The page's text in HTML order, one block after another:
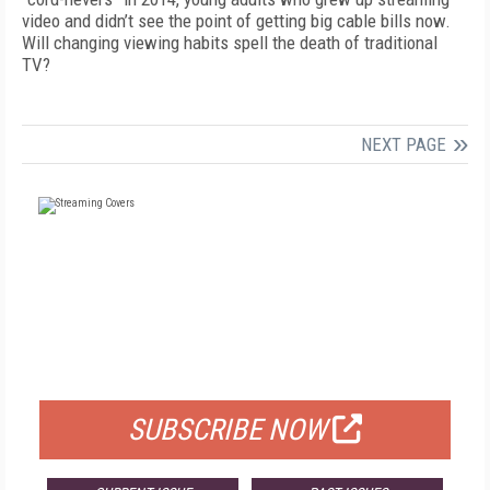
video and didn’t see the point of getting big cable bills now.
Will changing viewing habits spell the death of traditional
TV?
NEXT PAGE
SUBSCRIBE NOW